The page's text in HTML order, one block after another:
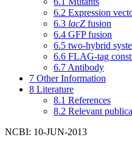
6.2 Expression
6.3 lacZ fusion
6.4 GFP fusion
6.5 two-hybrid
6.6 FLAG-tag
6.7 Antibody
7 Other Information
8 Literature
8.1 References
8.2 Relevant
NCBI: 10-JUN-2013